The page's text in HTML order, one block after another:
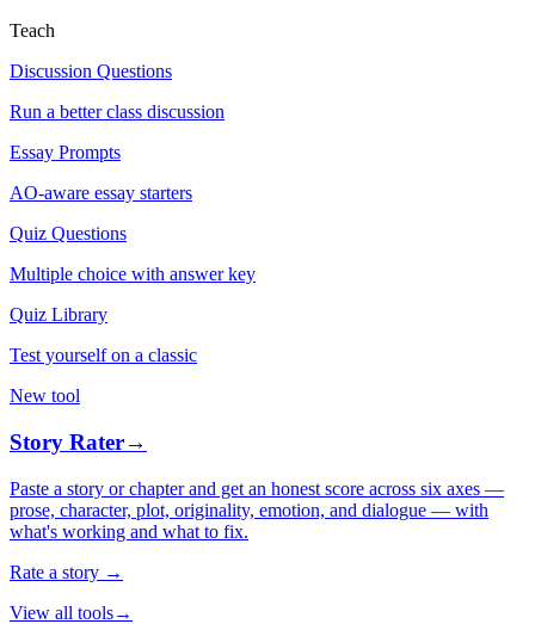
Teach
Discussion Questions
Run a better class discussion
Essay Prompts
AO-aware essay starters
Quiz Questions
Multiple choice with answer key
Quiz Library
Test yourself on a classic
New tool
Story Rater→
Paste a story or chapter and get an honest score across six axes —
prose, character, plot, originality, emotion, and dialogue — with
what's working and what to fix.
Rate a story →
View all tools→